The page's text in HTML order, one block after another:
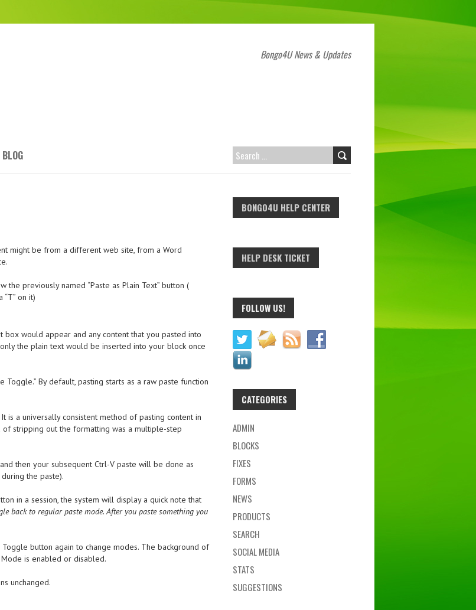
Bongo4U News & Updates
SEARCH
might be from a different web site, from a Word
the previously named “Paste as Plain Text” button (
“T” on it)
box would appear and any content that you pasted into
the plain text would be inserted into your block once
By default, pasting starts as a raw paste function
is a universally consistent method of pasting content in
stripping out the formatting was a multiple-step
then your subsequent Ctrl-V paste will be done as
the paste).
in a session, the system will display a quick note that
back to regular paste mode. After you paste something you
button again to change modes. The background of
is enabled or disabled.
unchanged.
BONGO4U HELP CENTER
HELP DESK TICKET
FOLLOW US!
CATEGORIES
ADMIN
BLOCKS
FIXES
FORMS
NEWS
PRODUCTS
SEARCH
SOCIAL MEDIA
STATS
SUGGESTIONS